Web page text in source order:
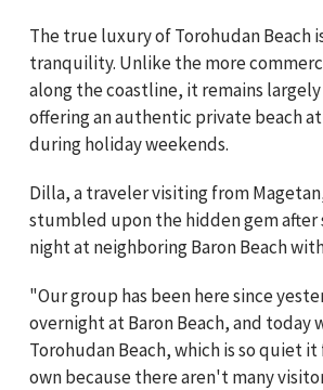
The true luxury of Torohudan Beach
tranquility. Unlike the more
along the coastline, it remains
offering an authentic private beach
during holiday weekends.
Dilla, a traveler visiting from
stumbled upon the hidden gem after
night at neighboring Baron Beach
"Our group has been here since
overnight at Baron Beach, and today
Torohudan Beach, which is so quiet
own because there aren't many